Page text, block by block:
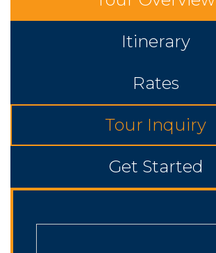
Itinerary
Rates
Tour Inquiry
Get Started